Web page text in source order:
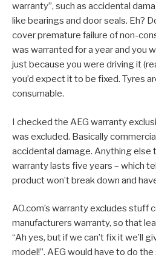
warranty”, such as accidental
like bearings and door seals. Eh?
cover premature failure of non-
was warranted for a year and you
just because you were driving it
you’d expect it to be fixed. Tyres
consumable.
I checked the AEG warranty
was excluded. Basically
accidental damage. Anything else
warranty lasts five years – which
product won’t break down and
AO.com’s warranty excludes stuff
manufacturers warranty, so that
“Ah yes, but if we can’t fix it we’ll
model!”. AEG would have to do